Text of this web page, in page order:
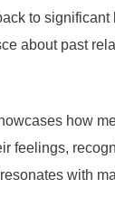
to
about past
how
feelings,
with